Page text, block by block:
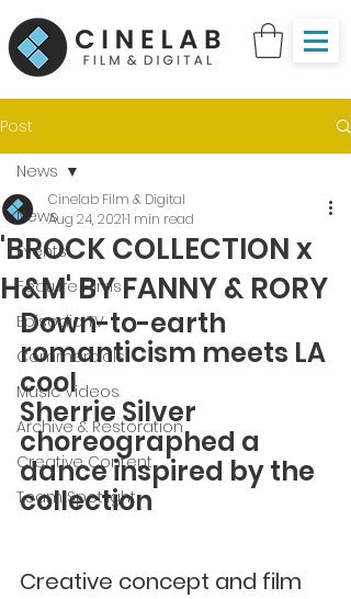
Post
News
Events
Feature Films
Episodic TV
Commercials
Music Videos
Archive & Restoration
Creative Content
Team Spotlight
News
'BROCK COLLECTION x
H&M' BY FANNY & RORY
Cinelab Film & Digital
Aug 24, 20211 min read
Down-to-earth
romanticism meets LA
cool
Sherrie Silver
choreographed a
dance inspired by the
collection
Creative concept and film